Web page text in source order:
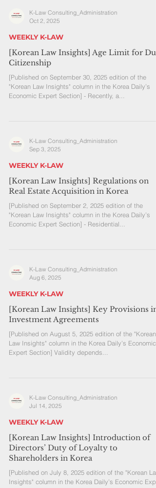
age of 22. If they choose to retain Korean nationality
and sign a written oath not to exercise foreign
K-Law Consulting_Administration
Oct 2, 2025
WEEKLY K-LAW
[Korean Law Insights] Age Limit for
Citizenship
[Published on September 30, 2025 edition of the
"Korean Law Insights" column in the Korea Daily’s
Economic Expert Section] - Recently, a...
K-Law Consulting_Administration
Sep 3, 2025
WEEKLY K-LAW
[Korean Law Insights] Regulations on
Real Estate Acquisition in Korea
[Published on September 2, 2025 edition of the
"Korean Law Insights" column in the Korea Daily’s
Economic Expert Section] - Residential...
K-Law Consulting_Administration
Aug 6, 2025
WEEKLY K-LAW
[Korean Law Insights] Key Provisions in
Investment Agreements
[Published on August 5, 2025 edition of the "Korean
Law Insights" column in the Korea Daily’s Economic
Expert Section] Validity depends...
K-Law Consulting_Administration
Jul 14, 2025
WEEKLY K-LAW
[Korean Law Insights] Introduction of
Directors’ Duty of Loyalty to
Shareholders in Korea
[Published on July 8, 2025 edition of the "Korean Law
Insights" column in the Korea Daily’s Economic